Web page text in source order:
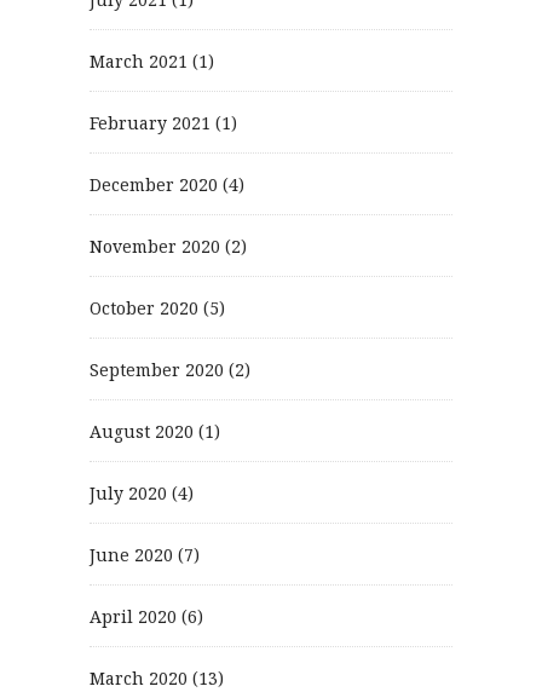
March 2021 (1)
February 2021 (1)
December 2020 (4)
November 2020 (2)
October 2020 (5)
September 2020 (2)
August 2020 (1)
July 2020 (4)
June 2020 (7)
April 2020 (6)
March 2020 (13)